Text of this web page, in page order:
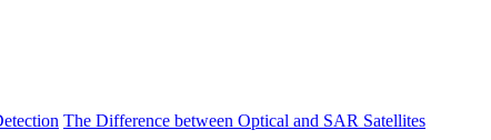
The Difference between Optical and SAR Satellites